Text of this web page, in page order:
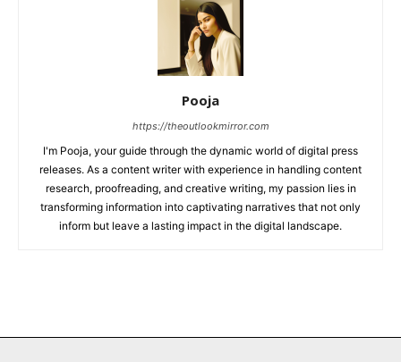
Pooja
https://theoutlookmirror.com
I'm Pooja, your guide through the dynamic world of digital press
releases. As a content writer with experience in handling content
research, proofreading, and creative writing, my passion lies in
transforming information into captivating narratives that not only
inform but leave a lasting impact in the digital landscape.